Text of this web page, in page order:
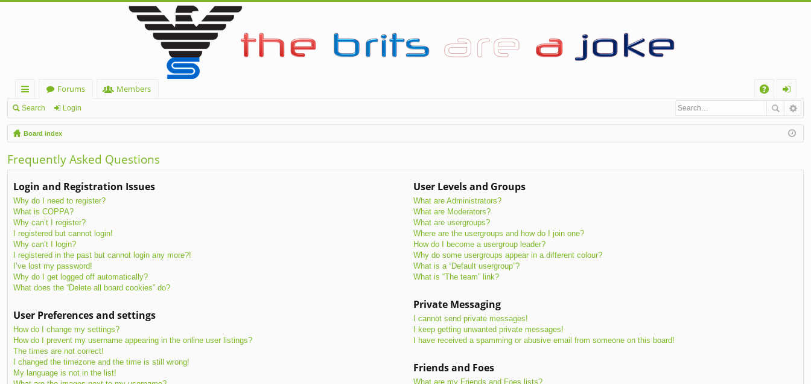
ui
ck
lin
ks
Forums
Members
Q
og
in
Search Login
Board index
Frequently Asked Questions
Login and Registration Issues
Why do I need to register?
What is COPPA?
Why can’t I register?
I registered but cannot login!
Why can’t I login?
I registered in the past but cannot login any more?!
I’ve lost my password!
Why do I get logged off automatically?
What does the “Delete all board cookies” do?
User Preferences and settings
How do I change my settings?
How do I prevent my username appearing in the online user listings?
The times are not correct!
I changed the timezone and the time is still wrong!
My language is not in the list!
User Levels and Groups
What are Administrators?
What are Moderators?
What are usergroups?
Where are the usergroups and how do I join one?
How do I become a usergroup leader?
Why do some usergroups appear in a different colour?
What is a “Default usergroup”?
What is “The team” link?
Private Messaging
I cannot send private messages!
I keep getting unwanted private messages!
I have received a spamming or abusive email from someone on this board!
Friends and Foes
What are my Friends and Foes lists?